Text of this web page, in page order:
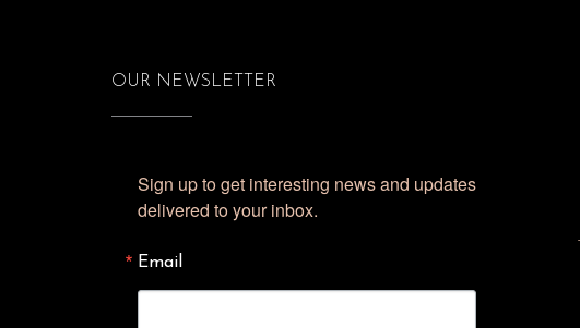
OUR NEWSLETTER
Sign up to get interesting news and updates
delivered to your inbox.
Email